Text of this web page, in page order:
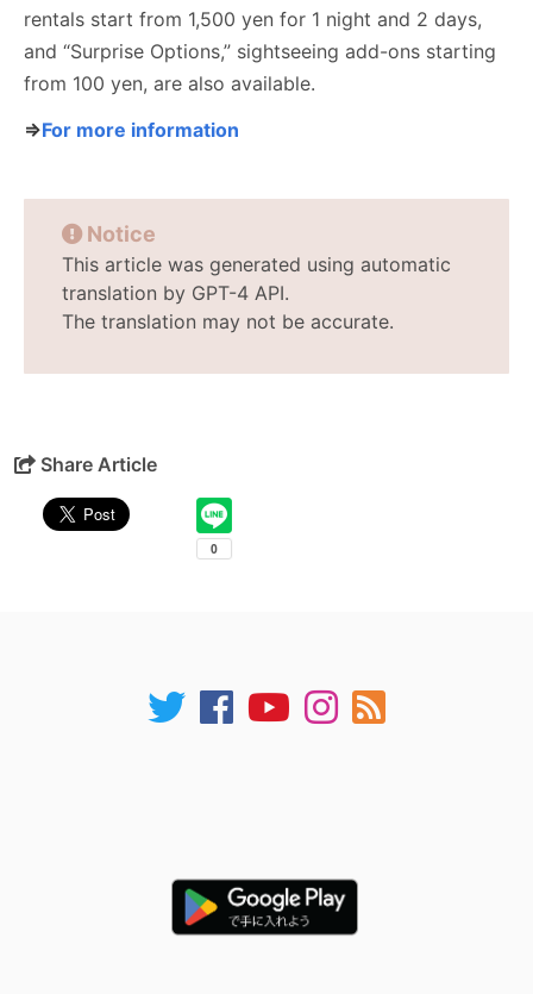
rentals start from 1,500 yen for 1 night and 2 days,
and “Surprise Options,” sightseeing add-ons starting
from 100 yen, are also available.
⇒For more information
Notice
This article was generated using automatic
translation by GPT-4 API.
The translation may not be accurate.
Share Article